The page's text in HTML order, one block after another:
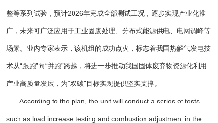
整等系列试验，预计2026年完成全部测试工况，逐步实现产业化推
广，未来可广泛应用于工业固废处理、分布式能源供电、电网调峰等
场景。业内专家表示，该机组的成功点火，标志着我国热解气发电技
术从“跟跑”向“并跑”跨越，将进一步推动我国固体废弃物资源化利用
产业高质量发展，为“双碳”目标实现提供坚实支撑。
According to the plan, the unit will conduct a series of tests
such as load increase testing and combustion adjustment in the